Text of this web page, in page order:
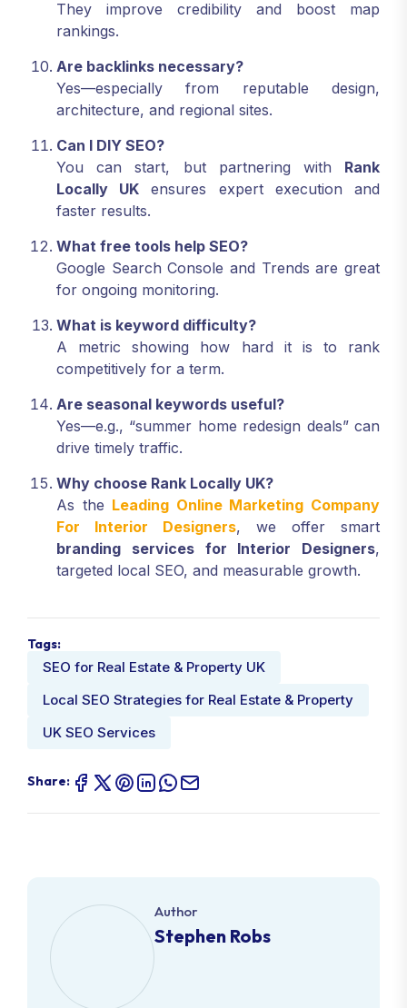
They improve credibility and boost map
rankings.
Are backlinks necessary?
Yes—especially from reputable design,
architecture, and regional sites.
Can I DIY SEO?
You can start, but partnering with Rank
Locally UK ensures expert execution and
faster results.
What free tools help SEO?
Google Search Console and Trends are great
for ongoing monitoring.
What is keyword difficulty?
A metric showing how hard it is to rank
competitively for a term.
Are seasonal keywords useful?
Yes—e.g., “summer home redesign deals” can
drive timely traffic.
Why choose Rank Locally UK?
As the Leading Online Marketing Company
For Interior Designers, we offer smart
branding services for Interior Designers,
targeted local SEO, and measurable growth.
Tags:
SEO for Real Estate & Property UK
Local SEO Strategies for Real Estate & Property
UK SEO Services
Share:
Author
Stephen Robs